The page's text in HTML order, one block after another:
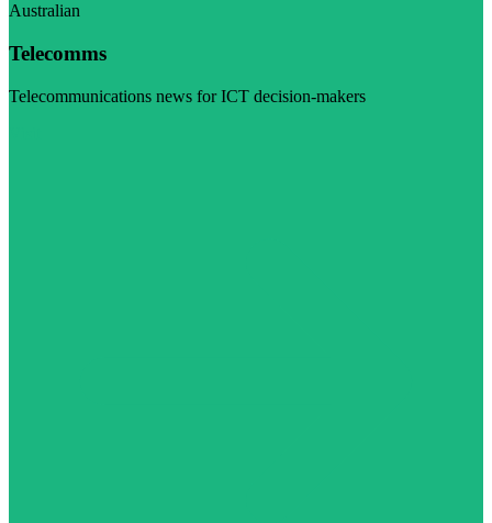
Australian
Telecomms
Telecommunications news for ICT decision-makers